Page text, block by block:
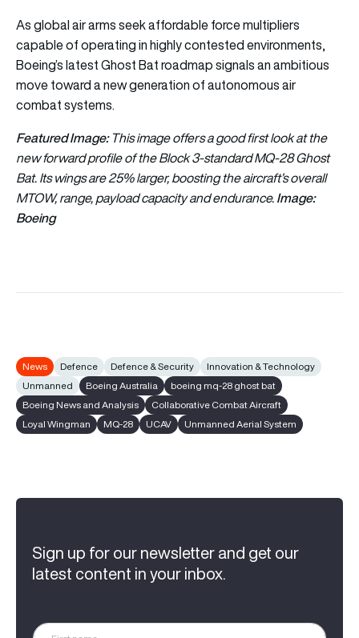
As global air arms seek affordable force multipliers
capable of operating in highly contested environments,
Boeing’s latest Ghost Bat roadmap signals an ambitious
move toward a new generation of autonomous air
combat systems.
Featured Image:This image offers a good first look at the
new forward profile of the Block 3-standard MQ-28 Ghost
Bat. Its wings are 25% larger, boosting the aircraft’s overall
MTOW, range, payload capacity and endurance.Image:
Boeing
News Defence Defence & Security
Innovation & Technology
Unmanned
Boeing Australia
boeing mq-28 ghost bat
Boeing News and Analysis
Collaborative Combat Aircraft
Loyal Wingman
MQ-28 UCAV Unmanned Aerial System
Sign up for our newsletter and get our
latest content in your inbox.